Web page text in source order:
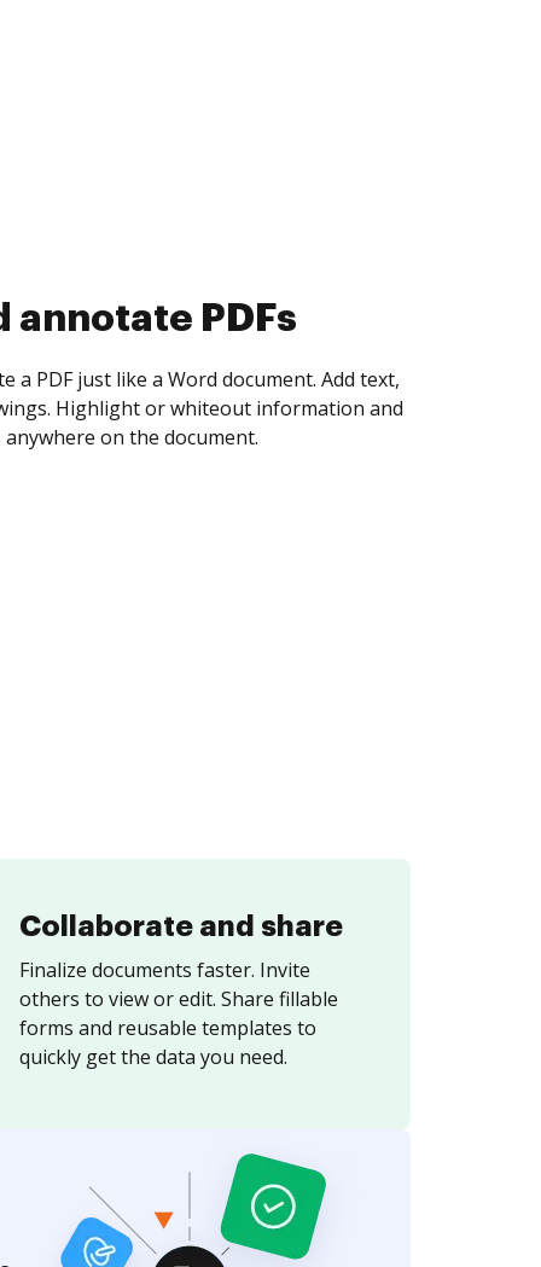
collect eSignatures
yourself and invite as many people as you
Set any order and get notified every
is completed.
Collaborate and share
Finalize documents faster. Invite
others to view or edit. Share fillable
forms and reusable templates to
quickly get the data you need.